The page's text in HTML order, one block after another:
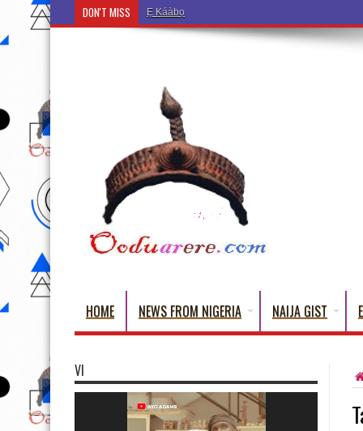
DON'T MISS Ẹ Káàbọ̀! (Step Into the Beautiful World of
HOME NEWS FROM NIGERIA NAIJA GIST
VI